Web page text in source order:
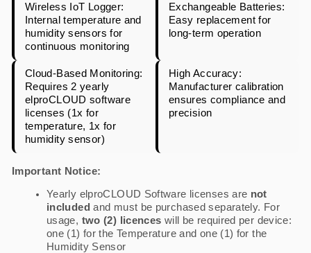
Wireless IoT Logger:
Internal temperature and
humidity sensors for
continuous monitoring
Exchangeable Batteries:
Easy replacement for
long-term operation
Cloud-Based Monitoring:
Requires 2 yearly
elproCLOUD software
licenses (1x for
temperature, 1x for
humidity sensor)
High Accuracy:
Manufacturer calibration
ensures compliance and
precision
Important Notice:
Yearly elproCLOUD Software licenses are not
included and must be purchased separately. For
usage, two (2) licences will be required per device:
one (1) for the Temperature and one (1) for the
Humidity Sensor